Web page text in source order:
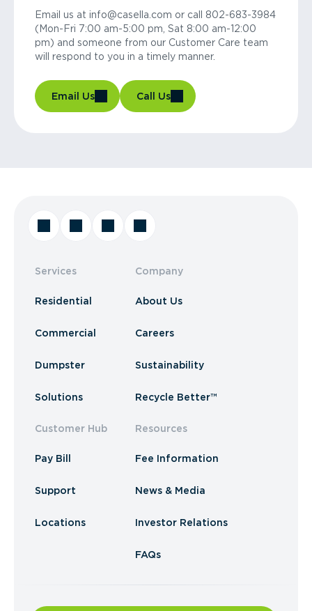
Email us at info@casella.com or call 802-683-3984
(Mon-Fri 7:00 am-5:00 pm, Sat 8:00 am-12:00
pm) and someone from our Customer Care team
will respond to you in a timely manner.
Email Us Call Us
Services
Residential
Commercial
Dumpster
Solutions
Customer Hub
Pay Bill
Support
Locations
Company
About Us
Careers
Sustainability
Recycle Better™
Resources
Fee Information
News & Media
Investor Relations
FAQs